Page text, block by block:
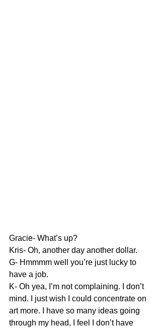
Gracie- What’s up?
Kris- Oh, another day another dollar.
G- Hmmmm well you’re just lucky to
have a job.
K- Oh yea, I’m not complaining. I don’t
mind. I just wish I could concentrate on
art more. I have so many ideas going
through my head, I feel I don’t have